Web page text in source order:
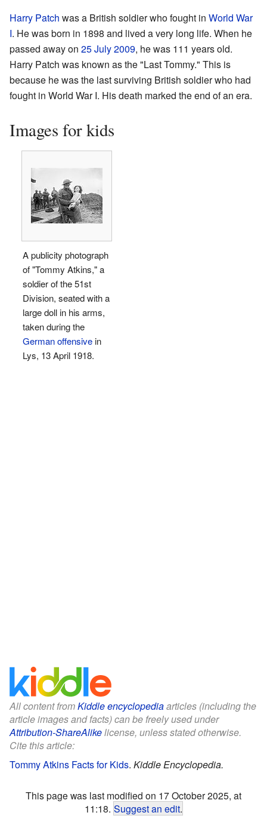
Harry Patch was a British soldier who fought in World War
I. He was born in 1898 and lived a very long life. When he
passed away on 25 July2009, he was 111 years old.
Harry Patch was known as the "Last Tommy." This is
because he was the last surviving British soldier who had
fought in World War I. His death marked the end of an era.
Images for kids
A publicity photograph
of "Tommy Atkins," a
soldier of the 51st
Division, seated with a
large doll in his arms,
taken during the
German offensivein
Lys, 13 April 1918.
All content fromKiddle encyclopediaarticles (including the
article images and facts) can be freely used under
Attribution-ShareAlikelicense, unless stated otherwise.
Cite this article:
Tommy Atkins Facts for Kids. Kiddle Encyclopedia.
This page was last modified on 17 October 2025, at
11:18. Suggest an edit.